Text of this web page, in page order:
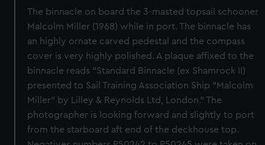
The binnacle on board the 3-masted topsail schooner
Malcolm Miller (1968) while in port. The binnacle has
an highly ornate carved pedestal and the compass
cover is very highly polished. A plaque affixed to the
binnacle reads "Standard Binnacle (ex Shamrock II)
presented to Sail Training Association Ship "Malcolm
Miller" by Lilley & Reynolds Ltd, London." The
photographer is looking forward and slightly to port
from the starboard aft end of the deckhouse top.